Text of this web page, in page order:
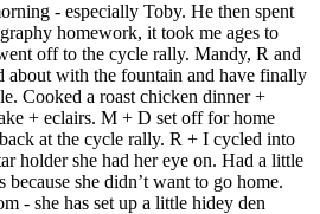
- especially Toby. He then spent
homework, it took me ages to
off to the cycle rally. Mandy, R and
about with the fountain and have finally
Cooked a roast chicken dinner +
+ eclairs. M + D set off for home
at the cycle rally. R + I cycled into
holder she had her eye on. Had a little
she didn’t want to go home.
- she has set up a little hidey den